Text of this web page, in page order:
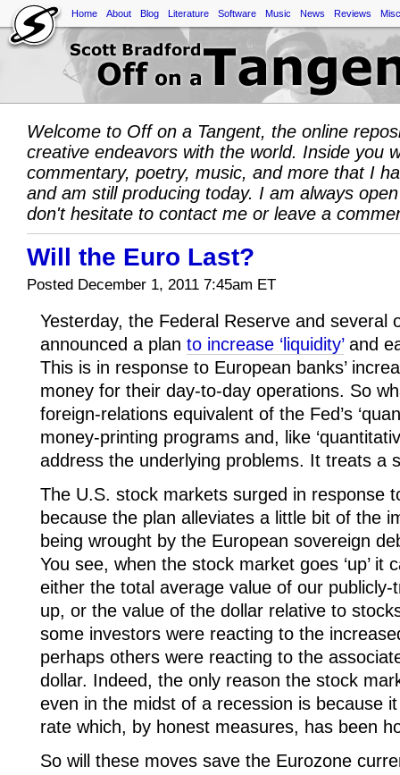
Home About Blog Literature Software Music News Reviews
Welcome to Off on a Tangent, the online
creative endeavors with the world. Inside you
commentary, poetry, music, and more that I
and am still producing today. I am always
don't hesitate to contact me or leave a
Will the Euro Last?
Posted December 1, 2011 7:45am ET
Yesterday, the Federal Reserve and several
announced a plan to increase ‘liquidity’and
This is in response to European banks’
money for their day-to-day operations. So
foreign-relations equivalent of the Fed’s
money-printing programs and, like
address the underlying problems. It treats a
The U.S. stock markets surged in response
because the plan alleviates a little bit of the
being wrought by the European sovereign
You see, when the stock market goes ‘up’ it
either the total average value of our
up, or the value of the dollar relative to
some investors were reacting to the
perhaps others were reacting to the
dollar. Indeed, the only reason the stock
even in the midst of a recession is because
rate which, by honest measures, has been
So will these moves save the Eurozone